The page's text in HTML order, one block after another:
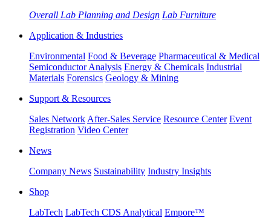
Overall Lab Planning and Design Lab Furniture
Application & Industries
Environmental Food & Beverage Pharmaceutical & Medical
Semiconductor Analysis Energy & Chemicals Industrial
Materials Forensics Geology & Mining
Support & Resources
Sales Network After-Sales Service Resource Center Event
Registration Video Center
News
Company News Sustainability Industry Insights
Shop
LabTech LabTech CDS Analytical Empore™